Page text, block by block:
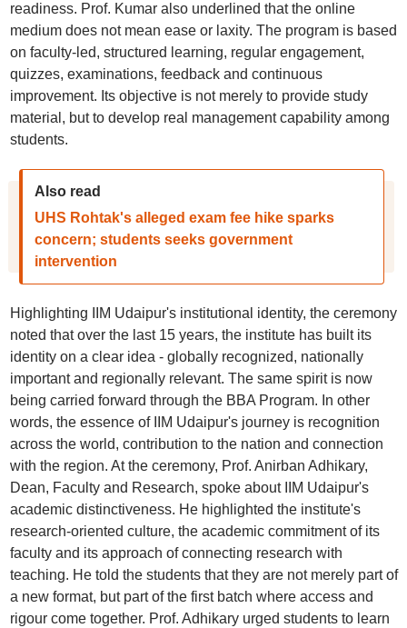
readiness. Prof. Kumar also underlined that the online
medium does not mean ease or laxity. The program is based
on faculty-led, structured learning, regular engagement,
quizzes, examinations, feedback and continuous
improvement. Its objective is not merely to provide study
material, but to develop real management capability among
students.
Also read
UHS Rohtak's alleged exam fee hike sparks
concern; students seeks government
intervention
Highlighting IIM Udaipur's institutional identity, the ceremony
noted that over the last 15 years, the institute has built its
identity on a clear idea - globally recognized, nationally
important and regionally relevant. The same spirit is now
being carried forward through the BBA Program. In other
words, the essence of IIM Udaipur's journey is recognition
across the world, contribution to the nation and connection
with the region. At the ceremony, Prof. Anirban Adhikary,
Dean, Faculty and Research, spoke about IIM Udaipur's
academic distinctiveness. He highlighted the institute's
research-oriented culture, the academic commitment of its
faculty and its approach of connecting research with
teaching. He told the students that they are not merely part of
a new format, but part of the first batch where access and
rigour come together. Prof. Adhikary urged students to learn